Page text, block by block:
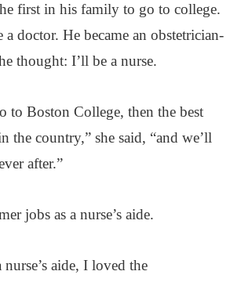
first in his family to go to college.
a doctor. He became an obstetrician-
thought: I’ll be a nurse.
to Boston College, then the best
the country,” she said, “and we’ll
after.”
jobs as a nurse’s aide.
aide, I loved the